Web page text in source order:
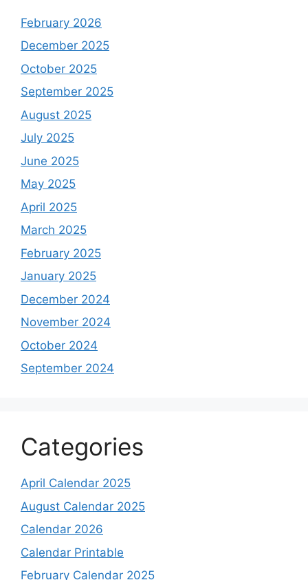
February 2026
December 2025
October 2025
September 2025
August 2025
July 2025
June 2025
May 2025
April 2025
March 2025
February 2025
January 2025
December 2024
November 2024
October 2024
September 2024
Categories
April Calendar 2025
August Calendar 2025
Calendar 2026
Calendar Printable
February Calendar 2025